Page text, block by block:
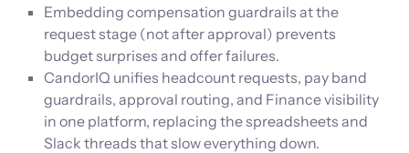
Embedding compensation guardrails at the
request stage (not after approval) prevents
budget surprises and offer failures.
CandorIQ unifies headcount requests, pay band
guardrails, approval routing, and Finance visibility
in one platform, replacing the spreadsheets and
Slack threads that slow everything down.